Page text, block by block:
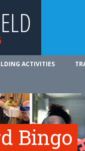
ACTIVITIES
Bingo